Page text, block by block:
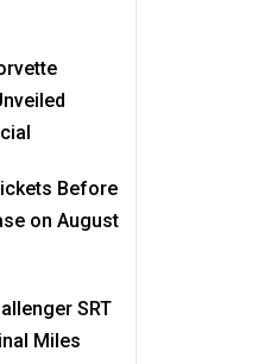
Before
on August
SRT
Miles